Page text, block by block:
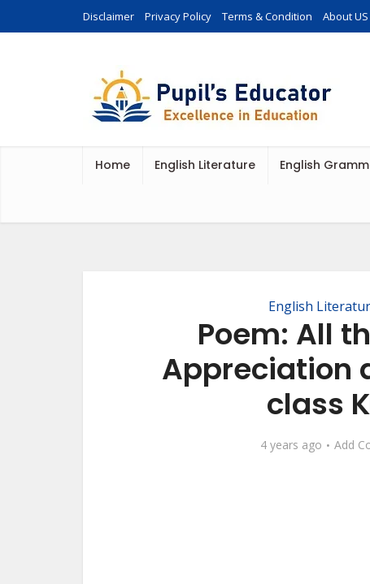
Disclaimer Privacy Policy Terms & Condition About US
Home English Literature English
English
Poem: All
Appreciation
class
4 years ago Add